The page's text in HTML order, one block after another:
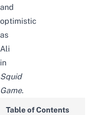
and
optimistic
as
Ali
in
Squid
Game.
Table of Contents